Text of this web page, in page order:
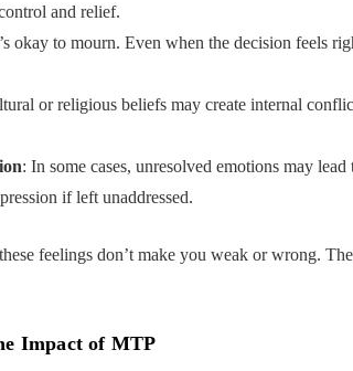
and relief.
okay to mourn. Even when the decision feels
or religious beliefs may create internal
: In some cases, unresolved emotions may lead
if left unaddressed.
feelings don’t make you weak or wrong.
Impact of MTP